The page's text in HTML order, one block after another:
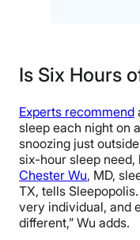
Is Six Hours
Experts recommend
sleep each night on
snoozing just
six-hour sleep
Chester Wu, MD,
TX, tells
very individual, and
different,” Wu adds.